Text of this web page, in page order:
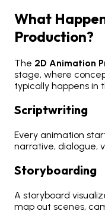
What
Production?
The 2D Animation
stage, where
typically happens in
Scriptwriting
Every animation
narrative, dialogue,
Storyboarding
A storyboard
map out scenes,